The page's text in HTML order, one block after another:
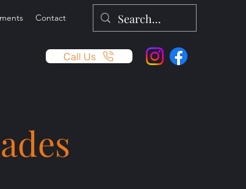
Contact
Call Us